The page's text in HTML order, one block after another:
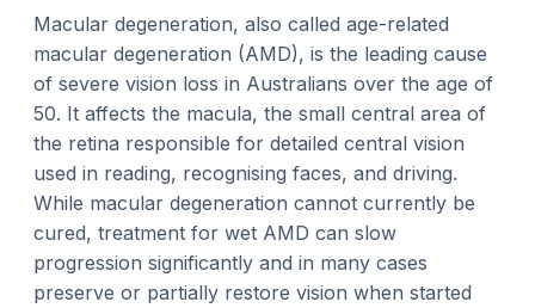
Macular degeneration, also called age-related
macular degeneration (AMD), is the leading cause
of severe vision loss in Australians over the age of
50. It affects the macula, the small central area of
the retina responsible for detailed central vision
used in reading, recognising faces, and driving.
While macular degeneration cannot currently be
cured, treatment for wet AMD can slow
progression significantly and in many cases
preserve or partially restore vision when started